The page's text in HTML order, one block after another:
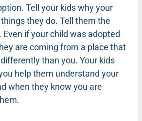
Tell your kids why your
they do. Tell them the
if your child was adopted
are coming from a place that
than you. Your kids
help them understand your
when they know you are